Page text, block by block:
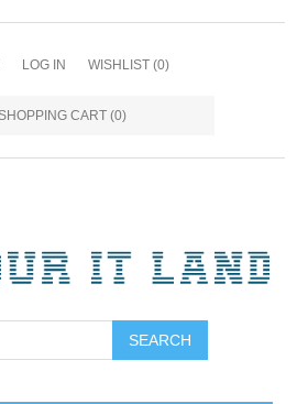
LOG IN WISHLIST (0)
CART (0)
SEARCH